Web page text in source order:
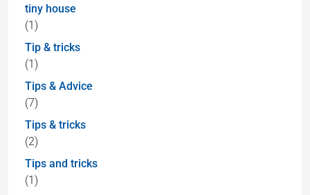
tiny house
(1)
Tip & tricks
(1)
Tips & Advice
(7)
Tips & tricks
(2)
Tips and tricks
(1)